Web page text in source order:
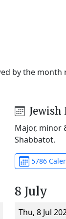
by the month
Jewish
Major, minor
Shabbatot.
5786
8 July
Thu, 8 Jul